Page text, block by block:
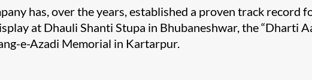
has, over the years, established a proven track record
at Dhauli Shanti Stupa in Bhubaneshwar, the “Dharti
e-Azadi Memorial in Kartarpur.